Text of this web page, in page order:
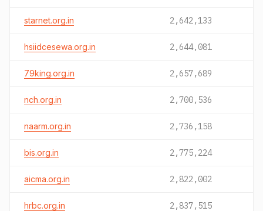
starnet.org.in 2,642,133
hsiidcesewa.org.in 2,644,081
79king.org.in 2,657,689
nch.org.in 2,700,536
naarm.org.in 2,736,158
bis.org.in 2,775,224
aicma.org.in 2,822,002
hrbc.org.in 2,837,515